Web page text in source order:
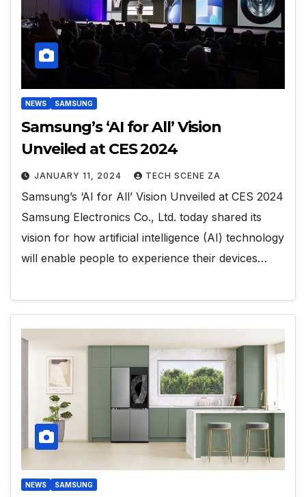
NEWS SAMSUNG
Samsung’s ‘AI for All’ Vision
Unveiled at CES 2024
JANUARY 11, 2024 TECH SCENE ZA
Samsung’s ‘AI for All’ Vision Unveiled at CES 2024
Samsung Electronics Co., Ltd. today shared its
vision for how artificial intelligence (AI) technology
will enable people to experience their devices…
NEWS SAMSUNG